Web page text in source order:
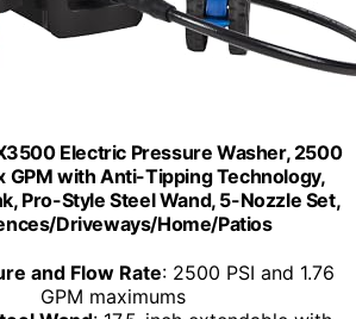
Electric Pressure Washer, 2500
GPM with Anti-Tipping Technology,
Pro-Style Steel Wand, 5-Nozzle Set,
Driveways/Home/Patios
and Flow Rate: 2500 PSI and 1.76
GPM maximums